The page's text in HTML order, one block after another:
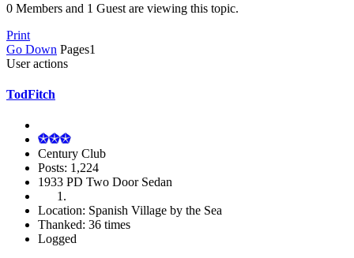
0 Members and 1 Guest are viewing this topic.
Print
Go Down Pages1
User actions
TodFitch
Century Club
Posts: 1,224
1933 PD Two Door Sedan
Location: Spanish Village by the Sea
Thanked: 36 times
Logged